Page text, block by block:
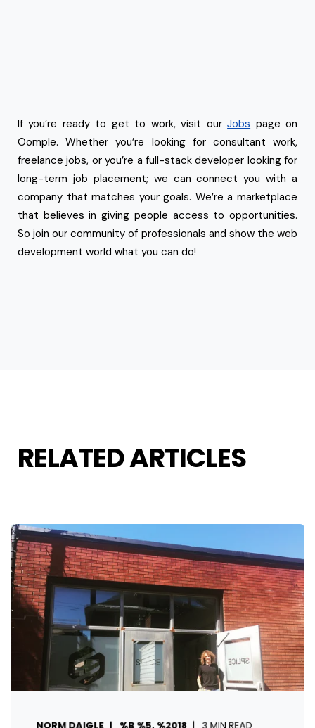
If you’re ready to get to work, visit our Jobs page on
Oomple. Whether you’re looking for consultant work,
freelance jobs, or you’re a full-stack developer looking for
long-term job placement; we can connect you with a
company that matches your goals. We’re a marketplace
that believes in giving people access to opportunities.
So join our community of professionals and show the web
development world what you can do!
RELATED ARTICLES
NORM DAIGLE %B %5, %2018 3 MIN READ